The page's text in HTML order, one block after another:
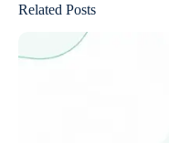
Related Posts